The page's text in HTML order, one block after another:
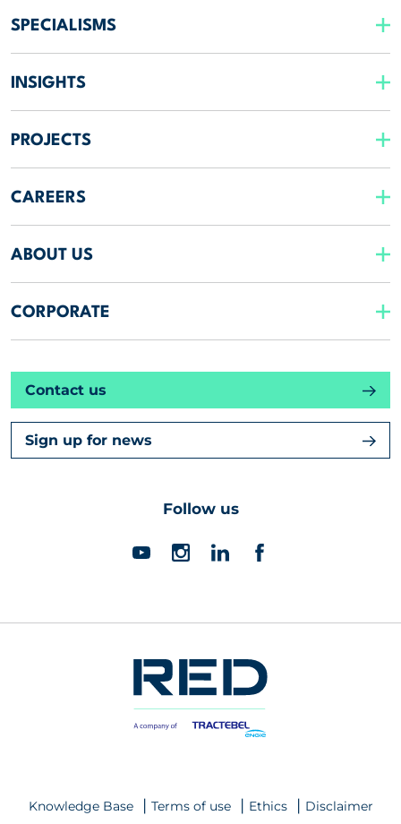
SPECIALISMS
INSIGHTS
PROJECTS
CAREERS
ABOUT US
CORPORATE
Contact us
Sign up for news
Follow us
Knowledge Base Terms of use Ethics Disclaimer